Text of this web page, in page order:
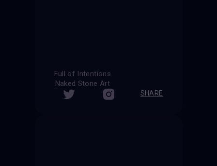
Full of Intentions
Naked Stone Art
SHARE